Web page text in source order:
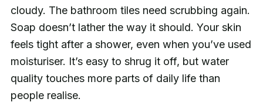
cloudy. The bathroom tiles need scrubbing again.
Soap doesn’t lather the way it should. Your skin
feels tight after a shower, even when you’ve used
moisturiser. It’s easy to shrug it off, but water
quality touches more parts of daily life than
people realise.